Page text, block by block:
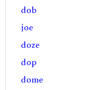
dob
joe
doze
dop
dome